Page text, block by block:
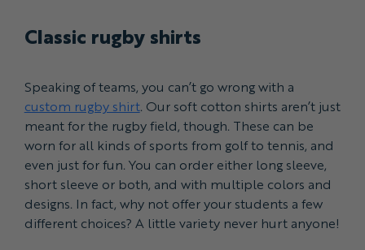
Classic rugby shirts
Speaking of teams, you can’t go wrong with a
custom rugby shirt. Our soft cotton shirts aren’t just
meant for the rugby field, though. These can be
worn for all kinds of sports from golf to tennis, and
even just for fun. You can order either long sleeve,
short sleeve or both, and with multiple colors and
designs. In fact, why not offer your students a few
different choices? A little variety never hurt anyone!